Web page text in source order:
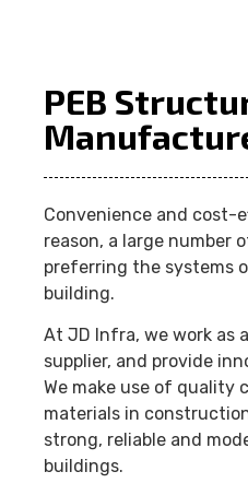
PEB
Convenience and cost-
reason, a large number
preferring the systems
building.
At JD Infra, we work as
supplier, and provide
We make use of quality
materials in
strong, reliable and
buildings.